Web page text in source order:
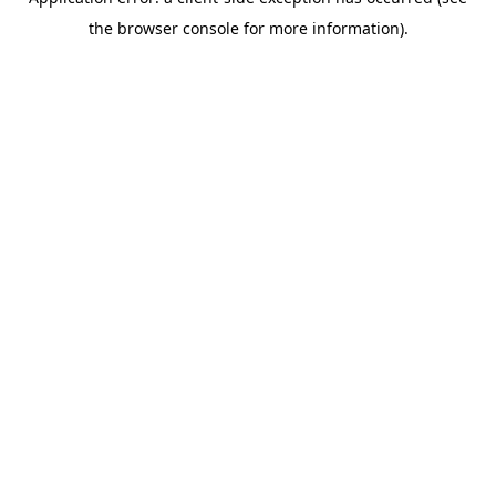
the browser console for more information).